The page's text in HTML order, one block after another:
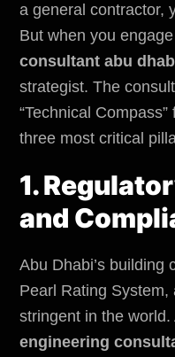
a general contractor,
But when you
consultant abu
strategist. The
“Technical
three most critical
1.
and
Abu Dhabi’s building
Pearl Rating
stringent in the world.
engineering